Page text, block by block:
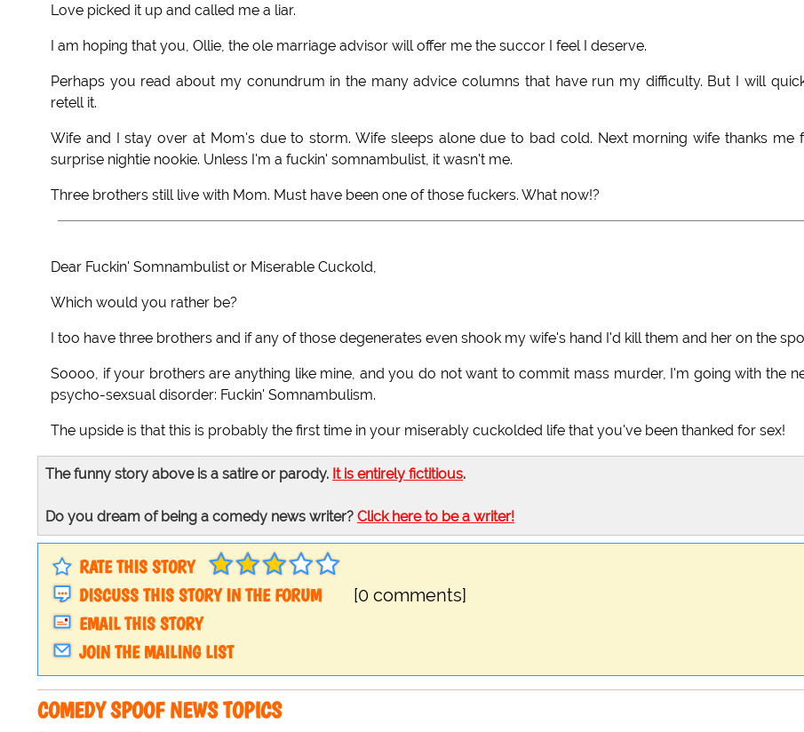
Love picked it up and called me a liar.
I am hoping that you, Ollie, the ole marriage advisor will offer me the succor I feel I deserve.
Perhaps you read about my conundrum in the many advice columns that have run my difficulty. But I will
retell it.
Wife and I stay over at Mom's due to storm. Wife sleeps alone due to bad cold. Next morning wife thanks me
surprise nightie nookie. Unless I'm a fuckin' somnambulist, it wasn't me.
Three brothers still live with Mom. Must have been one of those fuckers. What now!?
Dear Fuckin' Somnambulist or Miserable Cuckold,
Which would you rather be?
I too have three brothers and if any of those degenerates even shook my wife's hand I'd kill them and her on the
Soooo, if your brothers are anything like mine, and you do not want to commit mass murder, I'm going with the
psycho-sexsual disorder: Fuckin' Somnambulism.
The upside is that this is probably the first time in your miserably cuckolded life that you've been thanked for sex!
The funny story above is a satire or parody. It is entirely fictitious.
Do you dream of being a comedy news writer? Click here to be a writer!
RATE THIS STORY
DISCUSS THIS STORY IN THE FORUM
[0 comments]
EMAIL THIS STORY
JOIN THE MAILING LIST
COMEDY SPOOF NEWS TOPICS